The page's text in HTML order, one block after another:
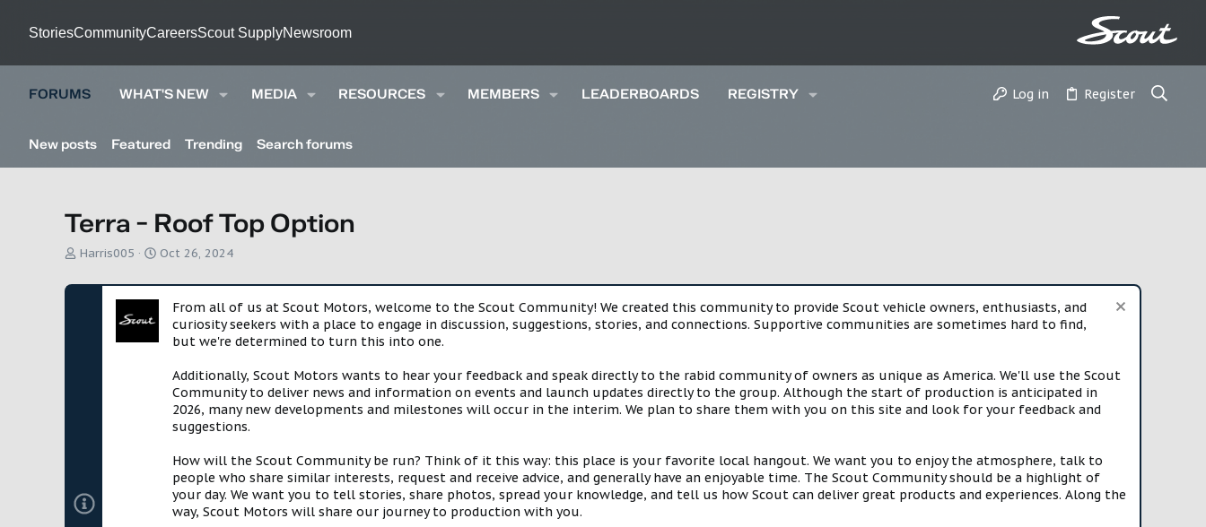
StoriesCommunityCareersScout SupplyNewsroom
FORUMS WHAT'S NEW MEDIA RESOURCES MEMBERS LEADERBOARDS REGISTRY Log in Register
New posts Featured Trending Search forums
Terra - Roof Top Option
T
r
Harris005
S
a
Oct 26, 2024
From all of us at Scout Motors, welcome to the Scout Community! We created this community to provide Scout vehicle owners, enthusiasts, and
curiosity seekers with a place to engage in discussion, suggestions, stories, and connections. Supportive communities are sometimes hard to find,
but we're determined to turn this into one.
Additionally, Scout Motors wants to hear your feedback and speak directly to the rabid community of owners as unique as America. We'll use the Scout
Community to deliver news and information on events and launch updates directly to the group. Although the start of production is anticipated in
2026, many new developments and milestones will occur in the interim. We plan to share them with you on this site and look for your feedback and
suggestions.
How will the Scout Community be run? Think of it this way: this place is your favorite local hangout. We want you to enjoy the atmosphere, talk to
people who share similar interests, request and receive advice, and generally have an enjoyable time. The Scout Community should be a highlight of
your day. We want you to tell stories, share photos, spread your knowledge, and tell us how Scout can deliver great products and experiences. Along the
way, Scout Motors will share our journey to production with you.